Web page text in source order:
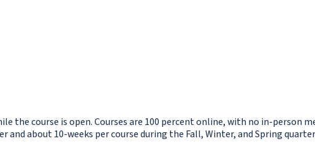
the course is open. Courses are 100 percent online, with no in-person
and about 10-weeks per course during the Fall, Winter, and Spring